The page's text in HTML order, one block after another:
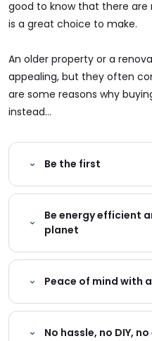
good to know that there are
is a great choice to make.
An older property or a
appealing, but they often
are some reasons why
instead...
Be the first
Be energy efficient
planet
Peace of mind with
No hassle, no DIY,